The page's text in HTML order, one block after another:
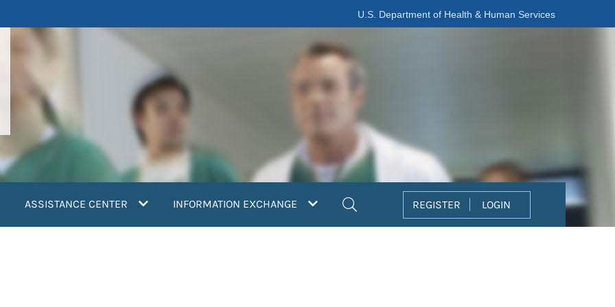
U.S. Department of Health & Human Services
ASSISTANCE CENTER INFORMATION EXCHANGE REGISTER LOGIN